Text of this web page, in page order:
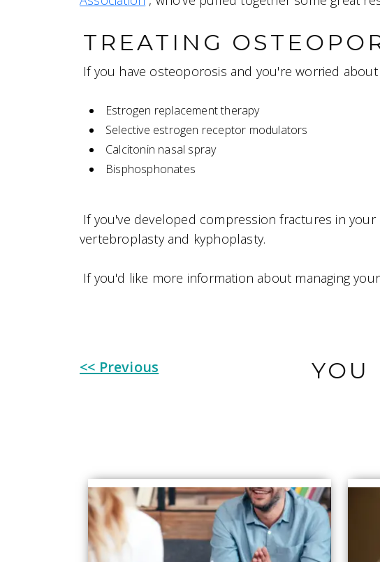
TREATING
If you have osteoporosis and you're worried
Estrogen replacement therapy
Selective estrogen receptor modulators
Calcitonin nasal spray
Bisphosphonates
If you've developed compression fractures in
vertebroplasty and kyphoplasty.
If you'd like more information about managing
<< Previous YOU